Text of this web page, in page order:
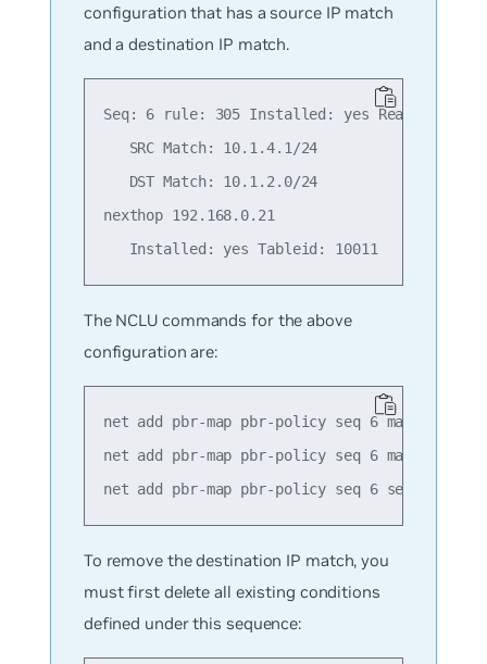
configuration that has a source IP match
and a destination IP match.
Seq: 6 rule: 305 Installed: yes Reason:
   SRC Match: 10.1.4.1/24
   DST Match: 10.1.2.0/24
nexthop 192.168.0.21
The NCLU commands for the above
configuration are:
net add pbr-map pbr-policy seq 6 match src-
net add pbr-map pbr-policy seq 6 match dst-
To remove the destination IP match, you
must first delete all existing conditions
defined under this sequence: